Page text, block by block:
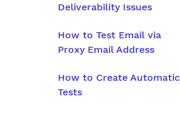
Deliverability Issues
How to Test Email via
Proxy Email Address
How to Create Automatic
Tests